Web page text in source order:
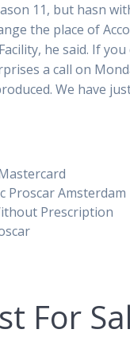
11, but hasn
the place of
he said. If
a call on
We have
Proscar Amsterdam
Prescription
For